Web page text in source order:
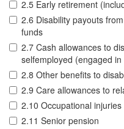
2.5 Early retirement
2.6 Disability payouts
funds
2.7 Cash allowances to
selfemployed (engaged
2.8 Other benefits to
2.9 Care allowances to
2.10 Occupational
2.11 Senior pension